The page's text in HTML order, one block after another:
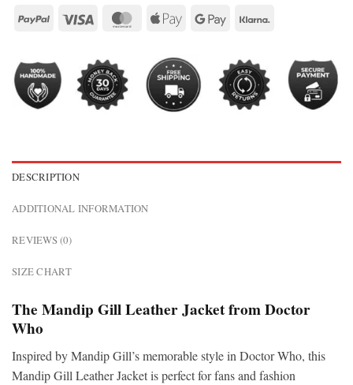
DESCRIPTION
ADDITIONAL INFORMATION
REVIEWS (0)
SIZE CHART
The Mandip Gill Leather Jacket from Doctor
Who
Inspired by Mandip Gill’s memorable style in Doctor Who, this
Mandip Gill Leather Jacket is perfect for fans and fashion